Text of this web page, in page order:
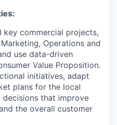
key commercial projects,
Operations and
use data-driven
Value Proposition.
initiatives, adapt
plans for the local
that improve
the overall customer